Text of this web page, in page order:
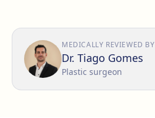
MEDICALLY REVIEWED BY
Dr. Tiago Gomes
Plastic surgeon